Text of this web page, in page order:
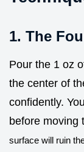
1. The
Pour the 1 oz
the center of
confidently.
before moving
surface will ruin